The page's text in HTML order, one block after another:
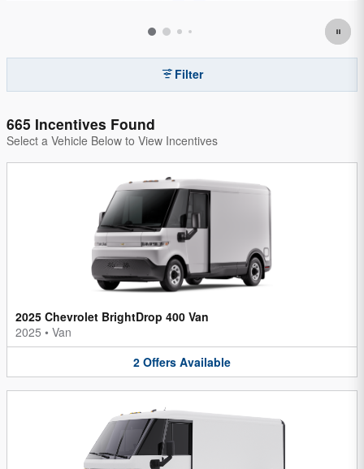
Filter
665 Incentives Found
Select a Vehicle Below to View Incentives
2025 Chevrolet BrightDrop 400 Van
2025 • Van
2 Offers Available